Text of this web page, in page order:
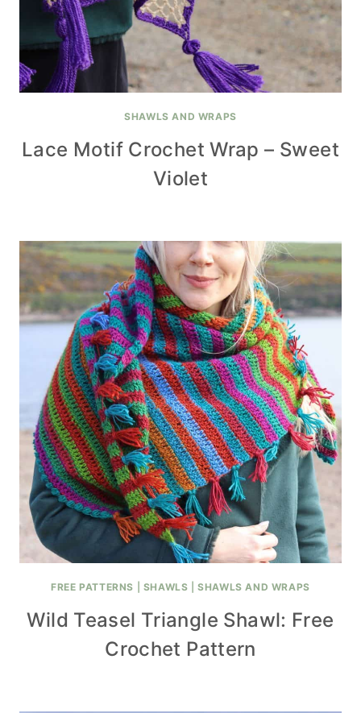
SHAWLS AND WRAPS
Lace Motif Crochet Wrap – Sweet
Violet
FREE PATTERNS SHAWLS |SHAWLS AND WRAPS
Wild Teasel Triangle Shawl: Free
Crochet Pattern